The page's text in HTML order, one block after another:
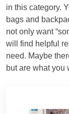
in this category.
bags and
not only want
will find helpful
need. Maybe
but are what you